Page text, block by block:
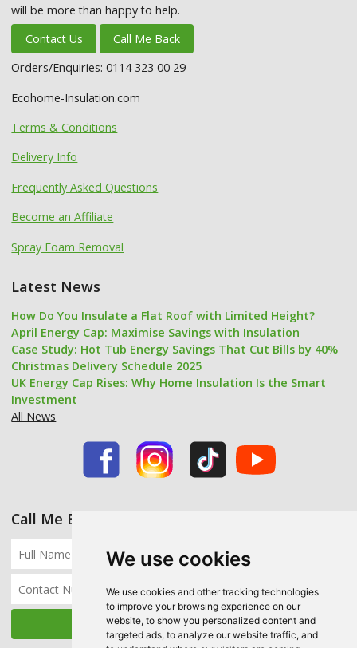
We use cookies
We use cookies and other tracking technologies
to improve your browsing experience on our
website, to show you personalized content and
targeted ads, to analyze our website traffic, and
will be more than happy to help.
Contact Us
Call Me Back
Orders/Enquiries:0114 323 00 29
Ecohome-Insulation.com
Terms & Conditions
Delivery Info
Frequently Asked Questions
Become an Affiliate
Spray Foam Removal
Latest News
How Do You Insulate a Flat Roof with Limited Height?
April Energy Cap: Maximise Savings with Insulation
Case Study: Hot Tub Energy Savings That Cut Bills by 40%
Christmas Delivery Schedule 2025
UK Energy Cap Rises: Why Home Insulation Is the Smart
Investment
All News
Call Me Back